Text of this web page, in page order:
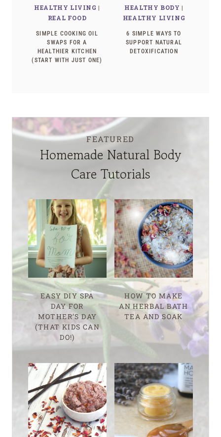
HEALTHY LIVING |
REAL FOOD
SIMPLE COOKING OIL
SWAPS FOR A
HEALTHIER KITCHEN
(START WITH JUST ONE)
HEALTHY BODY |
HEALTHY LIVING
6 SIMPLE WAYS TO
SUPPORT NATURAL
DETOXIFICATION
FEATURED
Homemade Natural Body
Care Tutorials
EASY DIY SPA
DAY FOR
MOTHER’S DAY
(THAT KIDS CAN
DO!)
HOW TO MAKE
AN HERBAL BATH
TEA AND SOAK